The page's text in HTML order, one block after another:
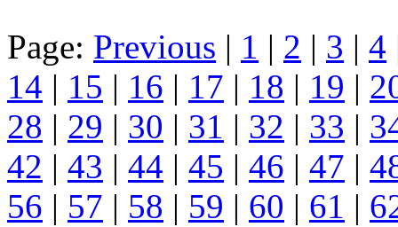
Page: Previous | 1 | 2 | 3 | 4
14 | 15 | 16 | 17 | 18 | 19 |
28 | 29 | 30 | 31 | 32 | 33 |
42 | 43 | 44 | 45 | 46 | 47 |
56 | 57 | 58 | 59 | 60 | 61 |